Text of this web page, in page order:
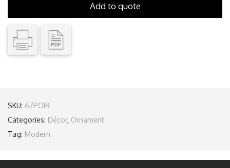
Add to quote
SKU: 67POIB
Categories: Décor, Ornament
Tag: Modern